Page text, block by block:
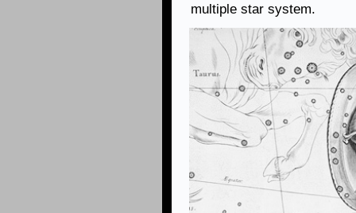
multiple star system.